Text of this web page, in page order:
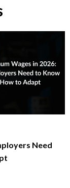
Need